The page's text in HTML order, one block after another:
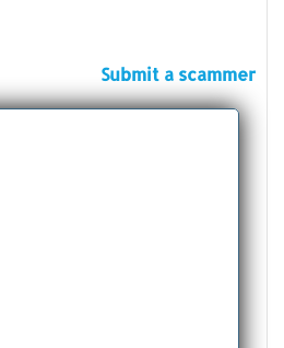
Submit a scammer